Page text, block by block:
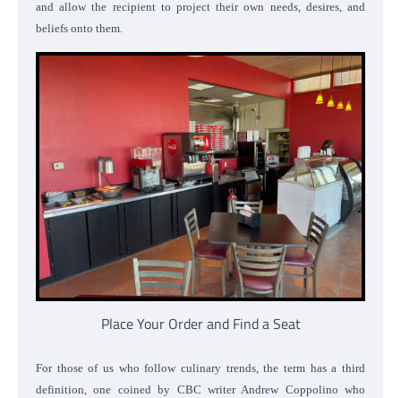
and allow the recipient to project their own needs, desires, and
beliefs onto them.
Place Your Order and Find a Seat
For those of us who follow culinary trends, the term has a third
definition, one coined by CBC writer Andrew Coppolino who